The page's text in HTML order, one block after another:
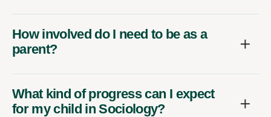
How involved do I need to be as a
parent?
What kind of progress can I expect
for my child in Sociology?